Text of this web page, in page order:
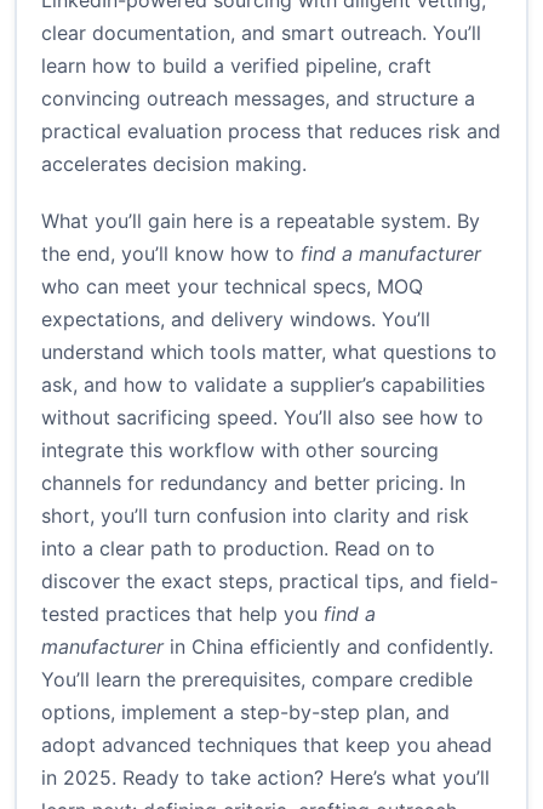
clear documentation, and smart outreach. You’ll
learn how to build a verified pipeline, craft
convincing outreach messages, and structure a
practical evaluation process that reduces risk and
accelerates decision making.
What you’ll gain here is a repeatable system. By
the end, you’ll know how to find a manufacturer
who can meet your technical specs, MOQ
expectations, and delivery windows. You’ll
understand which tools matter, what questions to
ask, and how to validate a supplier’s capabilities
without sacrificing speed. You’ll also see how to
integrate this workflow with other sourcing
channels for redundancy and better pricing. In
short, you’ll turn confusion into clarity and risk
into a clear path to production. Read on to
discover the exact steps, practical tips, and field-
tested practices that help you find a
manufacturerin China efficiently and confidently.
You’ll learn the prerequisites, compare credible
options, implement a step-by-step plan, and
adopt advanced techniques that keep you ahead
in 2025. Ready to take action? Here’s what you’ll